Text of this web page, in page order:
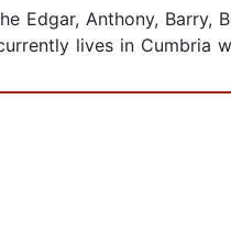
Edgar, Anthony, Barry,
lives in Cumbria